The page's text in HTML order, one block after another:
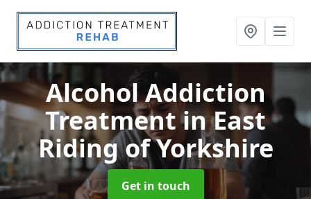
Alcohol Addiction
Treatmentin East
Riding of Yorkshire
Get in touch